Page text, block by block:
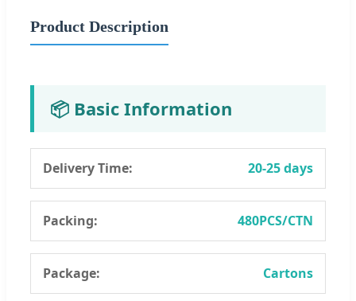
Product Description
📦 Basic Information
Delivery Time: 20-25 days
Packing: 480PCS/CTN
Package: Cartons